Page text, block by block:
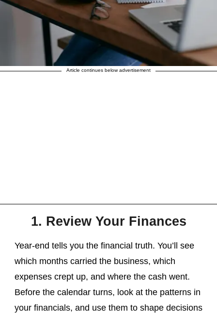
Article continues below advertisement
1. Review Your Finances
Year-end tells you the financial truth. You’ll see
which months carried the business, which
expenses crept up, and where the cash went.
Before the calendar turns, look at the patterns in
your financials, and use them to shape decisions